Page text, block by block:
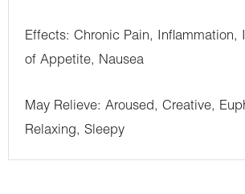
Effects: Chronic Pain, Inflammation,
of Appetite, Nausea
May Relieve: Aroused, Creative,
Relaxing, Sleepy